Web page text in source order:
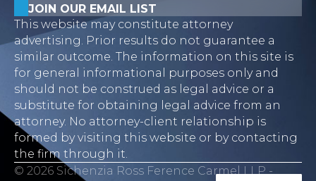
JOIN OUR EMAIL LIST
This website may constitute attorney
advertising. Prior results do not guarantee a
similar outcome. The information on this site is
for general informational purposes only and
should not be construed as legal advice or a
substitute for obtaining legal advice from an
attorney. No attorney-client relationship is
formed by visiting this website or by contacting
the firm through it.
© 2026 Sichenzia Ross Ference Carmel LLP -